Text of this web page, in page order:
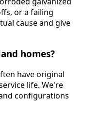
or a failing
cause and give
homes?
have original
life. We're
configurations